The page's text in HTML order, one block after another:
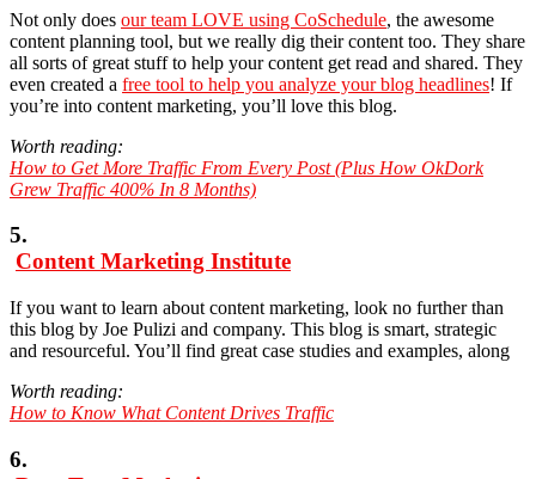
Not only does our team LOVE using CoSchedule, the awesome
content planning tool, but we really dig their content too. They share
all sorts of great stuff to help your content get read and shared. They
even created a free tool to help you analyze your blog headlines! If
you’re into content marketing, you’ll love this blog.
Worth reading:
How to Get More Traffic From Every Post (Plus How OkDork
Grew Traffic 400% In 8 Months)
5.
Content Marketing Institute
If you want to learn about content marketing, look no further than
this blog by Joe Pulizi and company. This blog is smart, strategic
and resourceful. You’ll find great case studies and examples, along
Worth reading:
How to Know What Content Drives Traffic
6.